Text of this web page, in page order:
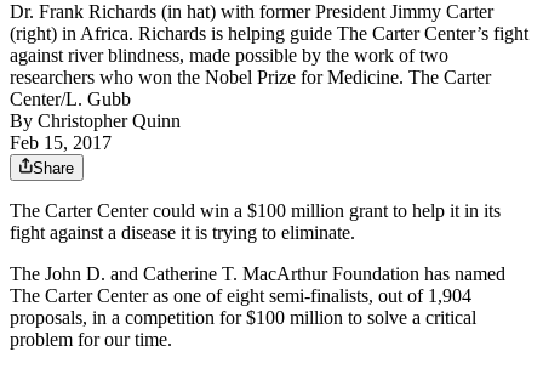
Dr. Frank Richards (in hat) with former President Jimmy Carter
(right) in Africa. Richards is helping guide The Carter Center’s fight
against river blindness, made possible by the work of two
researchers who won the Nobel Prize for Medicine. The Carter
Center/L. Gubb
By Christopher Quinn
Feb 15, 2017
Share
The Carter Center could win a $100 million grant to help it in its
fight against a disease it is trying to eliminate.
The John D. and Catherine T. MacArthur Foundation has named
The Carter Center as one of eight semi-finalists, out of 1,904
proposals, in a competition for $100 million to solve a critical
problem for our time.